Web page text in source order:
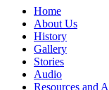
Home
About Us
History
Gallery
Stories
Audio
Resources and